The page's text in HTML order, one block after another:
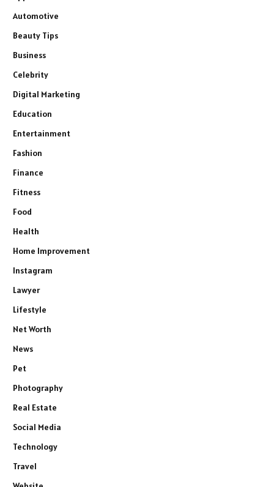
Automotive
Beauty Tips
Business
Celebrity
Digital Marketing
Education
Entertainment
Fashion
Finance
Fitness
Food
Health
Home Improvement
Instagram
Lawyer
Lifestyle
Net Worth
News
Pet
Photography
Real Estate
Social Media
Technology
Travel